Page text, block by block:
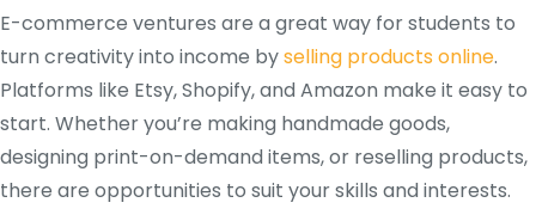
E-commerce ventures are a great way for students to
turn creativity into income byselling products online.
Platforms like Etsy, Shopify, and Amazon make it easy to
start. Whether you’re making handmade goods,
designing print-on-demand items, or reselling products,
there are opportunities to suit your skills and interests.